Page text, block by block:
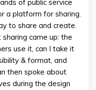
of public service
a platform for sharing.
to share and create.
came up: the
use it, can I take it
& format, and
then spoke about
during the design